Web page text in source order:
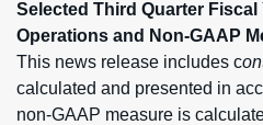
Selected Third Quarter Fiscal
Operations and Non-GAAP
This news release includes c
calculated and presented in
non-GAAP measure is